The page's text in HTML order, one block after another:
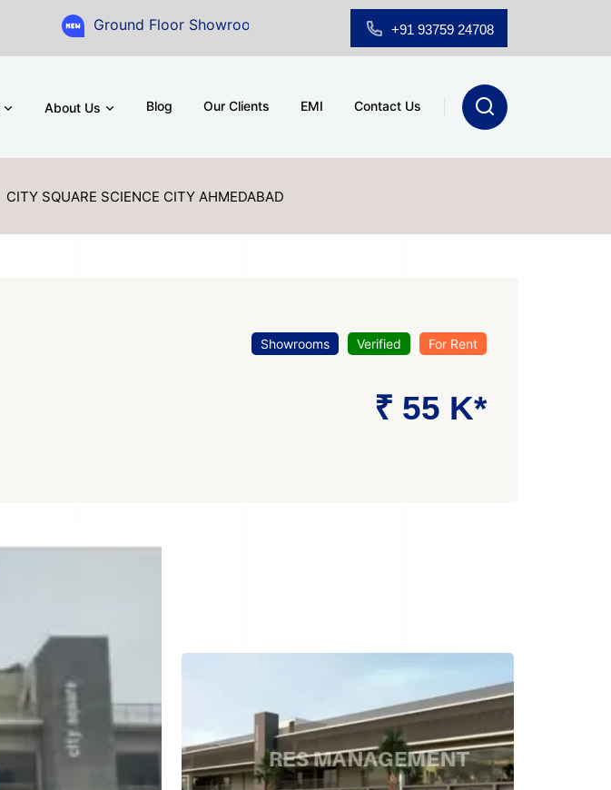
Ground Floor Showroom for Sale at A.shridhar Wynn (3186 sqft)|
+91 93759 24708
About Us Blog Our Clients EMI Contact Us
CITY SQUARE SCIENCE CITY AHMEDABAD
Showrooms Verified For Rent
₹ 55 K*